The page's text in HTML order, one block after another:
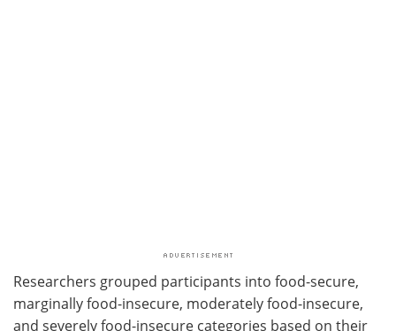
Researchers grouped participants into food-secure,
marginally food-insecure, moderately food-insecure,
and severely food-insecure categories based on their